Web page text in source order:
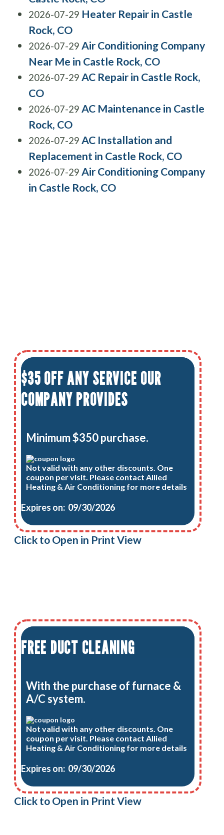
2026-07-29 Heater Repair in Castle
Rock, CO
2026-07-29 Air Conditioning Company
Near Me in Castle Rock, CO
2026-07-29 AC Repair in Castle Rock,
CO
2026-07-29 AC Maintenance in Castle
Rock, CO
2026-07-29 AC Installation and
Replacement in Castle Rock, CO
2026-07-29 Air Conditioning Company
in Castle Rock, CO
$35 OFF ANY SERVICE OUR
COMPANY PROVIDES
Minimum $350 purchase.
Not valid with any other discounts. One
coupon per visit. Please contact Allied
Heating & Air Conditioning for more details
Expires on: 09/30/2026
Click to Open in Print View
FREE DUCT CLEANING
With the purchase of furnace &
A/C system.
Not valid with any other discounts. One
coupon per visit. Please contact Allied
Heating & Air Conditioning for more details
Expires on: 09/30/2026
Click to Open in Print View